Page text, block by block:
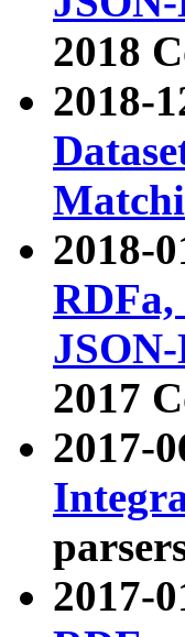
2018
2018-
2018-
2017
2017-
2017-